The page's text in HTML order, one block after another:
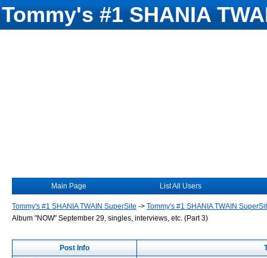
Tommy's #1 SHANIA
Main Page List All Users
Tommy's #1 SHANIA TWAIN SuperSite -> Tommy's #1 SHANIA TWAIN
Album "NOW" September 29, singles, interviews, etc. (Part 3)
Post Info